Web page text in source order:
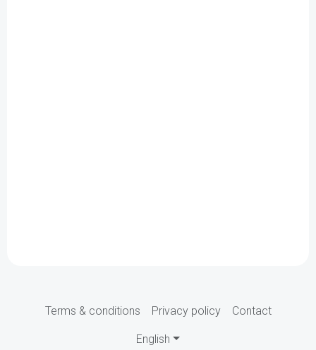
Terms & conditions Privacy policy Contact
English